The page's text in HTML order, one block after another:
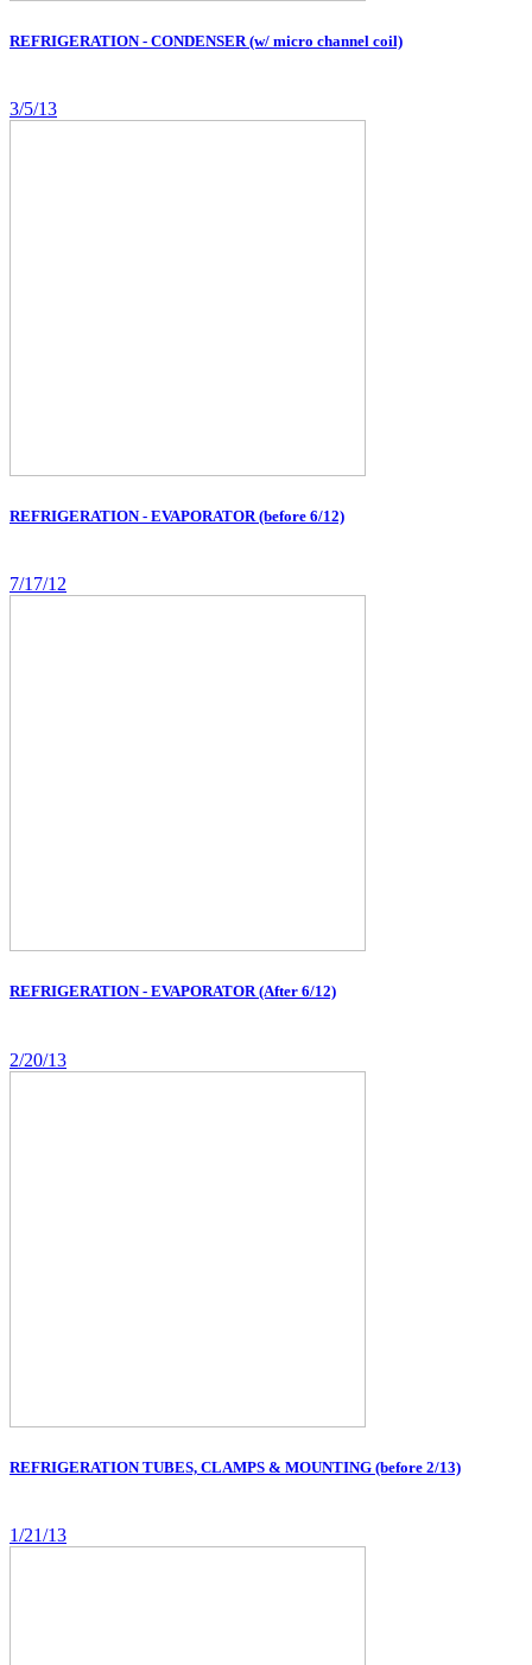
REFRIGERATION - CONDENSER (w/ micro channel coil)
3/5/13
REFRIGERATION - EVAPORATOR (before 6/12)
7/17/12
REFRIGERATION - EVAPORATOR (After 6/12)
2/20/13
REFRIGERATION TUBES, CLAMPS & MOUNTING (before 2/13)
1/21/13